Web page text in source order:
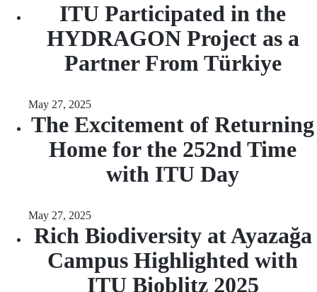
ITU Participated in the
HYDRAGON Project as a
Partner From Türkiye
May 27, 2025
The Excitement of Returning
Home for the 252nd Time
with ITU Day
May 27, 2025
Rich Biodiversity at Ayazağa
Campus Highlighted with
ITU Bioblitz 2025